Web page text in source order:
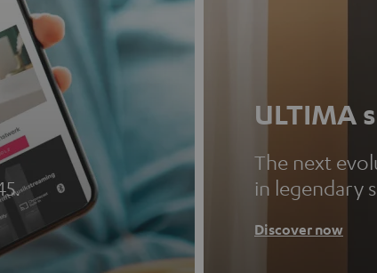
ULTIMA
The next
in legendary
Discover now